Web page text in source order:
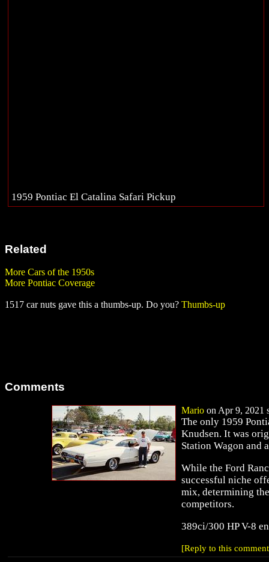
1959 Pontiac El Catalina Safari Pickup
Related
More Cars of the 1950s
More Pontiac Coverage
1517 car nuts gave this a thumbs-up. Do you? Thumbs-up
Comments
Mario on Apr 9, 2021
The only 1959
Knudsen. It was
Station Wagon and
While the Ford
successful niche
mix, determining
competitors.
389ci/300 HP V-8
[Reply to this